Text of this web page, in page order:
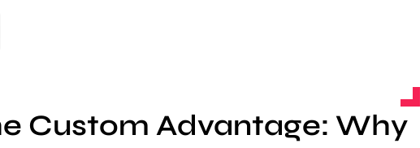
Custom Advantage: Why